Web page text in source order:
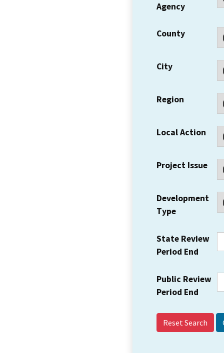
Agency
County
City
Region
Local Action
Project Issue
Development
Type
State Review
Period End
Public Review
Period End
Reset Search